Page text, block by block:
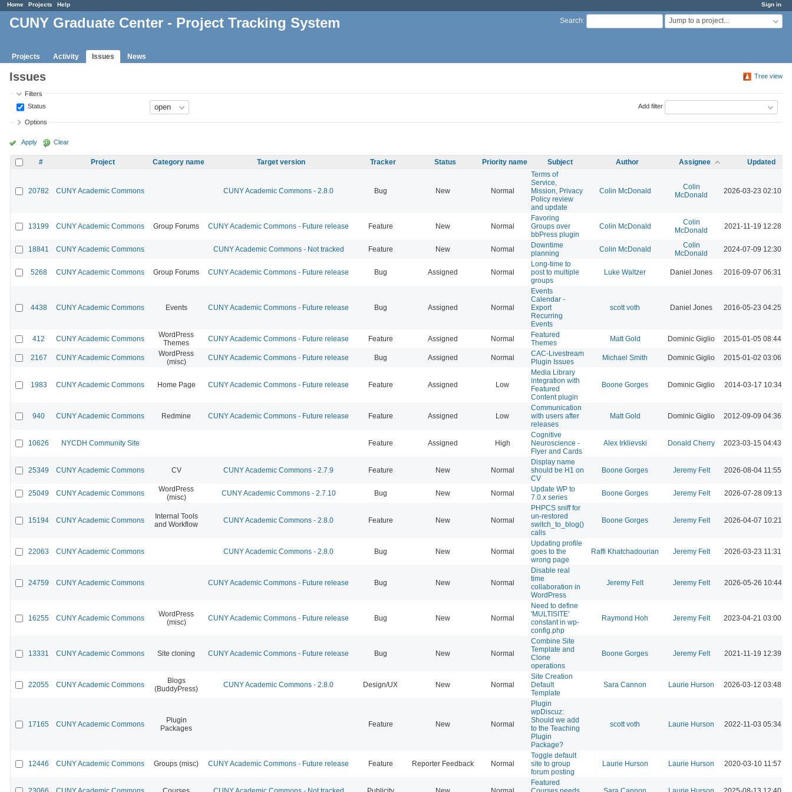
Sign in
Home Projects Help
Search: Jump to a project...
CUNY Graduate Center - Project Tracking System
Projects Activity Issues News
Tree view
Issues
Filters
Status
Add filter
Options
Apply Clear
# Project Category name Target version Tracker Status Priority name Subject Author Assignee Updated
20782 CUNY Academic Commons CUNY Academic Commons - 2.8.0 Bug New Normal
Terms of
Service,
Mission, Privacy
Policy review
and update
Colin McDonald
Colin
McDonald
2026-03-23 02:10
13199 CUNY Academic Commons Group Forums CUNY Academic Commons - Future release Feature New Normal
Favoring
Groups over
bbPress plugin
Colin McDonald
Colin
McDonald
2021-11-19 12:28
18841 CUNY Academic Commons CUNY Academic Commons - Not tracked Feature New Normal
Downtime
planning
Colin McDonald
Colin
McDonald
2024-07-09 12:30
5268 CUNY Academic Commons Group Forums CUNY Academic Commons - Future release Bug Assigned Normal
Long-time to
post to multiple
groups
Luke Waltzer Daniel Jones 2016-09-07 06:31
4438 CUNY Academic Commons Events CUNY Academic Commons - Future release Bug Assigned Normal
Events
Calendar -
Export
Recurring
Events
scott voth Daniel Jones 2016-05-23 04:25
412 CUNY Academic Commons
WordPress
Themes
CUNY Academic Commons - Future release Feature Assigned Normal
Featured
Themes
Matt Gold Dominic Giglio 2015-01-05 08:44
2167 CUNY Academic Commons
WordPress
(misc)
CUNY Academic Commons - Future release Bug Assigned Normal
CAC-Livestream
Plugin Issues
Michael Smith Dominic Giglio 2015-01-02 03:06
1983 CUNY Academic Commons Home Page CUNY Academic Commons - Future release Feature Assigned Low
Media Library
integration with
Featured
Content plugin
Boone Gorges Dominic Giglio 2014-03-17 10:34
940 CUNY Academic Commons Redmine CUNY Academic Commons - Future release Feature Assigned Low
Communication
with users after
releases
Matt Gold Dominic Giglio 2012-09-09 04:36
10626 NYCDH Community Site Feature Assigned High
Cognitive
Neuroscience -
Flyer and Cards
Alex Irklievski Donald Cherry 2023-03-15 04:43
25349 CUNY Academic Commons CV CUNY Academic Commons - 2.7.9 Feature New Normal
Display name
should be H1 on
CV
Boone Gorges Jeremy Felt 2026-08-04 11:55
25049 CUNY Academic Commons
WordPress
(misc)
CUNY Academic Commons - 2.7.10 Bug New Normal
Update WP to
7.0.x series
Boone Gorges Jeremy Felt 2026-07-28 09:13
15194 CUNY Academic Commons
Internal Tools
and Workflow
CUNY Academic Commons - 2.8.0 Feature New Normal
PHPCS sniff for
un-restored
switch_to_blog()
calls
Boone Gorges Jeremy Felt 2026-04-07 10:21
22063 CUNY Academic Commons CUNY Academic Commons - 2.8.0 Bug New Normal
Updating profile
goes to the
wrong page
Raffi Khatchadourian Jeremy Felt 2026-03-23 11:31
24759 CUNY Academic Commons CUNY Academic Commons - Future release Bug New Normal
Disable real
time
collaboration in
WordPress
Jeremy Felt Jeremy Felt 2026-05-26 10:44
16255 CUNY Academic Commons
WordPress
(misc)
CUNY Academic Commons - Future release Bug New Normal
Need to define
'MULTISITE'
constant in wp-
config.php
Raymond Hoh Jeremy Felt 2023-04-21 03:00
13331 CUNY Academic Commons Site cloning CUNY Academic Commons - Future release Bug New Normal
Combine Site
Template and
Clone
operations
Boone Gorges Jeremy Felt 2021-11-19 12:39
22055 CUNY Academic Commons
Blogs
(BuddyPress)
CUNY Academic Commons - 2.8.0 Design/UX New Normal
Site Creation
Default
Template
Sara Cannon Laurie Hurson 2026-03-12 03:48
17165 CUNY Academic Commons
Plugin
Packages
Feature New Normal
Plugin
wpDiscuz:
Should we add
to the Teaching
Plugin
Package?
scott voth Laurie Hurson 2022-11-03 05:34
12446 CUNY Academic Commons Groups (misc) CUNY Academic Commons - Future release Feature Reporter Feedback Normal
Toggle default
site to group
forum posting
Laurie Hurson Laurie Hurson 2020-03-10 11:57
Featured